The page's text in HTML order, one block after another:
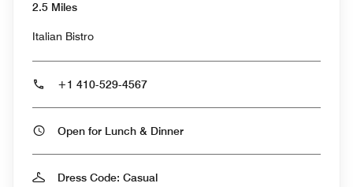
2.5 Miles
Italian Bistro
+1 410-529-4567
Open for Lunch & Dinner
Dress Code: Casual